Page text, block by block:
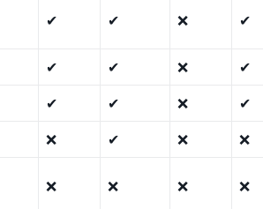
✔ ✔ ❌ ✔
✔ ✔ ❌ ✔
✔ ✔ ❌ ✔
❌ ✔ ❌ ❌
❌ ❌ ❌ ❌